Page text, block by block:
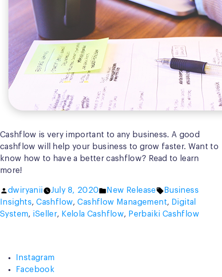
Cashflow is very important to any business. A good
cashflow will help your business to grow faster. Want to
know how to have a better cashflow? Read to learn
more!
Posted
by
dwiryanii July 8, 2020
Posted
in
New Release Tags:
Business
Insights,Cashflow,Cashflow Management, Digital
System, iSeller, Kelola Cashflow, Perbaiki Cashflow
Instagram
Facebook